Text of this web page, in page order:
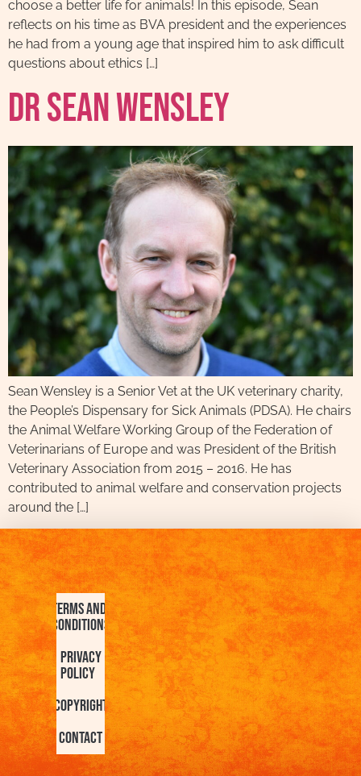
choose a better life for animals! In this episode, Sean
reflects on his time as BVA president and the experiences
he had from a young age that inspired him to ask difficult
questions about ethics […]
Dr Sean Wensley
Sean Wensley is a Senior Vet at the UK veterinary charity,
the People’s Dispensary for Sick Animals (PDSA). He chairs
the Animal Welfare Working Group of the Federation of
Veterinarians of Europe and was President of the British
Veterinary Association from 2015 – 2016. He has
contributed to animal welfare and conservation projects
around the […]
Terms and
Conditions
Privacy
Policy
Copyright
Contact